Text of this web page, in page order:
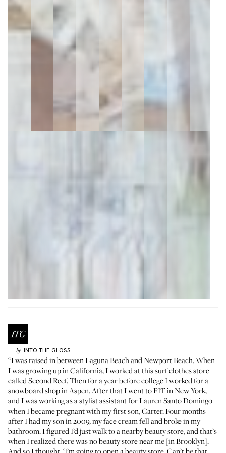
by INTO THE GLOSS
“I was raised in between Laguna Beach and Newport Beach. When
I was growing up in California, I worked at this surf clothes store
calledSecond Reef. Then for a year before college I worked for a
snowboard shop in Aspen. After that I went to FIT in New York,
and I was working as a stylist assistant forLauren Santo Domingo
when I became pregnant with my first son, Carter. Four months
after I had my son in 2009, my face cream fell and broke in my
bathroom. I figured I’d just walk to a nearby beauty store, and that’s
when I realized there was no beauty store near me [in Brooklyn].
And so I thought, ‘I’m going to open a beauty store. Can’t be that